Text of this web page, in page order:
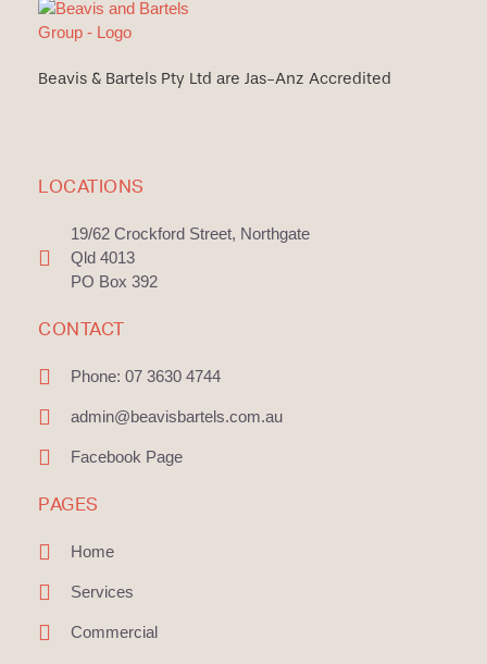
Beavis & Bartels Pty Ltd are Jas-Anz Accredited
LOCATIONS
19/62 Crockford Street, Northgate
Qld 4013
PO Box 392
CONTACT
Phone: 07 3630 4744
admin@beavisbartels.com.au
Facebook Page
PAGES
Home
Services
Commercial